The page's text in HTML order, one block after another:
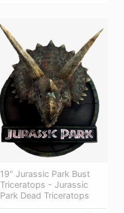
19" Jurassic Park Bust
Triceratops - Jurassic
Park Dead Triceratops